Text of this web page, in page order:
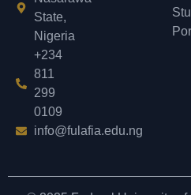
State,
Nigeria
+234
811
299
0109
info@fulafia.edu.ng